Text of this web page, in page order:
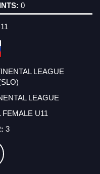
0
LEAGUE
LEAGUE
FEMALE U11
3